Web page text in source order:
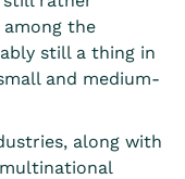
the
still a thing in
and medium-
along with